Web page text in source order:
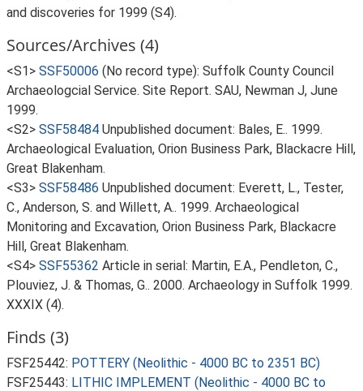
and discoveries for 1999 (S4).
Sources/Archives (4)
<S1> SSF50006 (No record type): Suffolk County Council
Archaeologcial Service. Site Report. SAU, Newman J, June
1999.
<S2> SSF58484 Unpublished document: Bales, E.. 1999.
Archaeological Evaluation, Orion Business Park, Blackacre Hill,
Great Blakenham.
<S3> SSF58486 Unpublished document: Everett, L., Tester,
C., Anderson, S. and Willett, A.. 1999. Archaeological
Monitoring and Excavation, Orion Business Park, Blackacre
Hill, Great Blakenham.
<S4> SSF55362 Article in serial: Martin, E.A., Pendleton, C.,
Plouviez, J. & Thomas, G.. 2000. Archaeology in Suffolk 1999.
XXXIX (4).
Finds (3)
FSF25442: POTTERY (Neolithic - 4000 BC to 2351 BC)
FSF25443: LITHIC IMPLEMENT (Neolithic - 4000 BC to